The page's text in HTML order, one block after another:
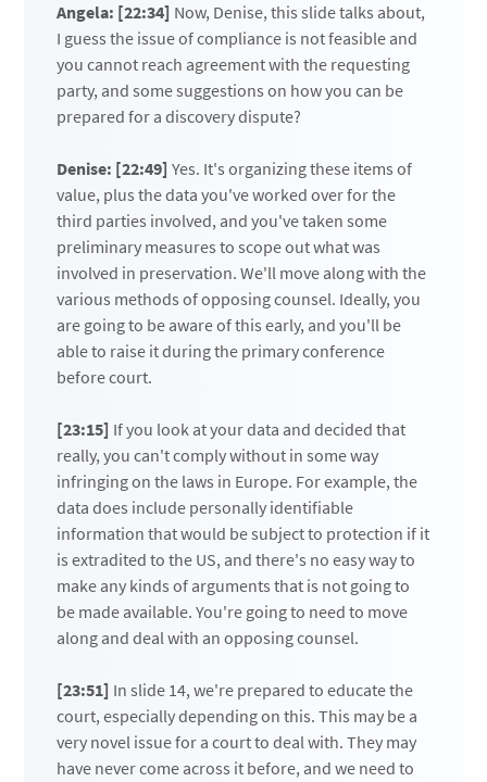
Angela: [22:34] Now, Denise, this slide talks about,
I guess the issue of compliance is not feasible and
you cannot reach agreement with the requesting
party, and some suggestions on how you can be
prepared for a discovery dispute?
Denise: [22:49] Yes. It's organizing these items of
value, plus the data you've worked over for the
third parties involved, and you've taken some
preliminary measures to scope out what was
involved in preservation. We'll move along with the
various methods of opposing counsel. Ideally, you
are going to be aware of this early, and you'll be
able to raise it during the primary conference
before court.
[23:15] If you look at your data and decided that
really, you can't comply without in some way
infringing on the laws in Europe. For example, the
data does include personally identifiable
information that would be subject to protection if it
is extradited to the US, and there's no easy way to
make any kinds of arguments that is not going to
be made available. You're going to need to move
along and deal with an opposing counsel.
[23:51] In slide 14, we're prepared to educate the
court, especially depending on this. This may be a
very novel issue for a court to deal with. They may
have never come across it before, and we need to